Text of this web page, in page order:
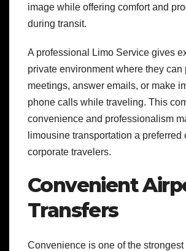
image while offering comfort and
during transit.
A professional Limo Service gives
private environment where they can
meetings, answer emails, or make
phone calls while traveling. This
convenience and professionalism
limousine transportation a preferred
corporate travelers.
Convenient
Transfers
Convenience is one of the